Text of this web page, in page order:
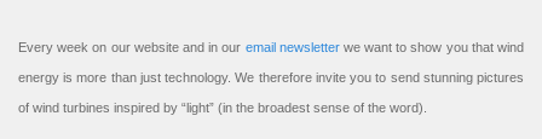
Every week on our website and in our email newsletterwe want to show you that wind
energy is more than just technology. We therefore invite you to send stunning pictures
of wind turbines inspired by “light” (in the broadest sense of the word).